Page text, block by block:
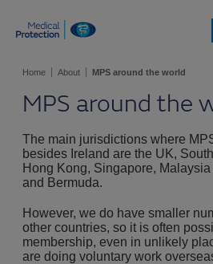
Home About MPS around the world
MPS around the
The main jurisdictions where
besides Ireland are the UK,
Hong Kong, Singapore,
and Bermuda.
However, we do have smaller
other countries, so it is often
membership, even in unlikely
are doing voluntary work